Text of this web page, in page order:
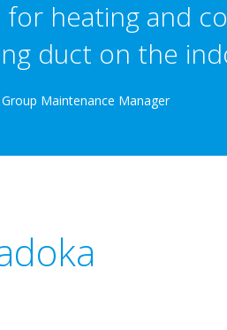
heating and
duct on the
Maintenance Manager